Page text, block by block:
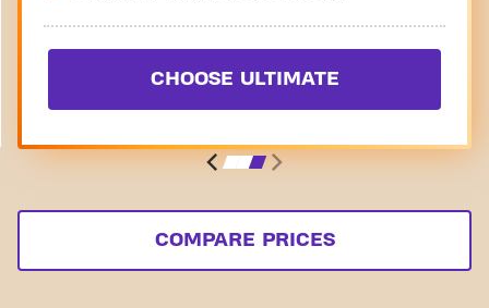
CHOOSE ULTIMATE
COMPARE PRICES